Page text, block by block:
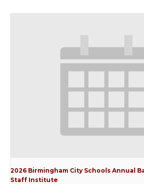
2026 Birmingham City Schools Annual
Staff Institute